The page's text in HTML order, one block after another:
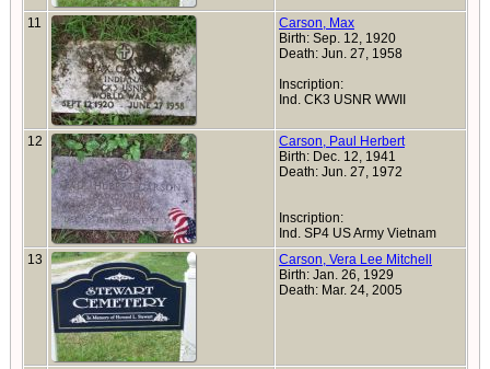
11
Carson, Max
Birth: Sep. 12, 1920
Death: Jun. 27, 1958
Inscription:
Ind. CK3 USNR WWII
12
Carson, Paul Herbert
Birth: Dec. 12, 1941
Death: Jun. 27, 1972
Inscription:
Ind. SP4 US Army Vietnam
13
Carson, Vera Lee Mitchell
Birth: Jan. 26, 1929
Death: Mar. 24, 2005